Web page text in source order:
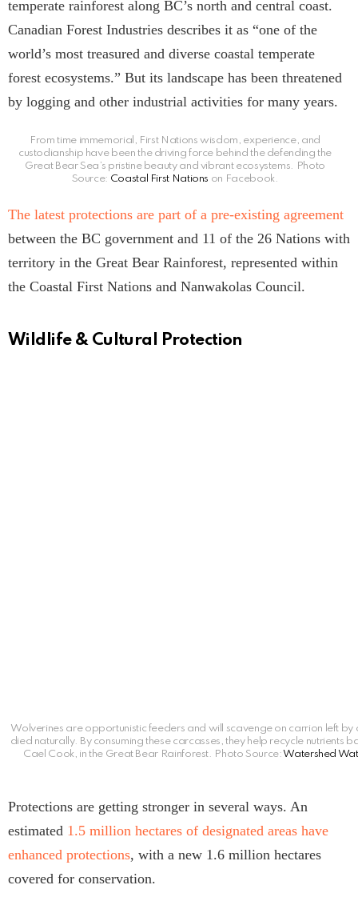
temperate rainforest along BC’s north and central coast.
Canadian Forest Industries describes it as “one of the
world’s most treasured and diverse coastal temperate
forest ecosystems.” But its landscape has been threatened
by logging and other industrial activities for many years.
From time immemorial, First Nations wisdom, experience, and
custodianship have been the driving force behind the defending the
Great Bear Sea’s pristine beauty and vibrant ecosystems. Photo
Source: Coastal First Nations on Facebook.
The latest protections are part of a pre-existing agreement
between the BC government and 11 of the 26 Nations with
territory in the Great Bear Rainforest, represented within
the Coastal First Nations and Nanwakolas Council.
Wildlife & Cultural Protection
Wolverines are opportunistic feeders and will scavenge on carrion left
died naturally. By consuming these carcasses, they help recycle nutrients
Cael Cook, in the Great Bear Rainforest. Photo Source:Watershed
Protections are getting stronger in several ways. An
estimated 1.5 million hectares of designated areas have
enhanced protections, with a new 1.6 million hectares
covered for conservation.